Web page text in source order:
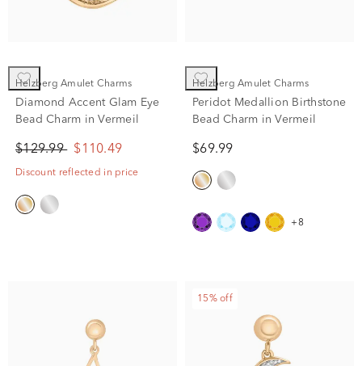
Helzberg Amulet Charms
Diamond Accent Glam Eye
Bead Charm in Vermeil
$129.99 $110.49
Discount reflected in price
Helzberg Amulet Charms
Peridot Medallion Birthstone
Bead Charm in Vermeil
$69.99
+8
15% off